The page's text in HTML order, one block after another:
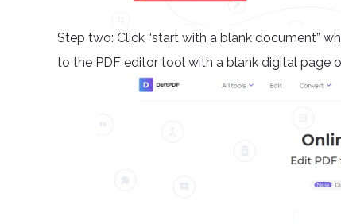
Step two: Click “start with a blank document”
to the PDF editor tool with a blank digital page